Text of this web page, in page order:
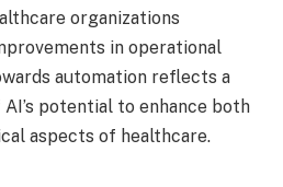
organizations
in operational
automation reflects a
potential to enhance both
aspects of healthcare.